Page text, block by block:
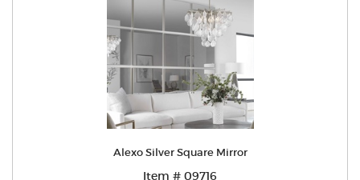
Alexo Silver Square Mirror
Item # 09716